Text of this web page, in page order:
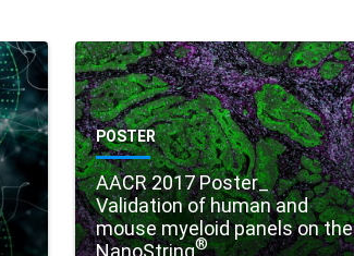
POSTER
AACR 2017 Poster_
Validation of human and
mouse myeloid panels on the
NanoString®